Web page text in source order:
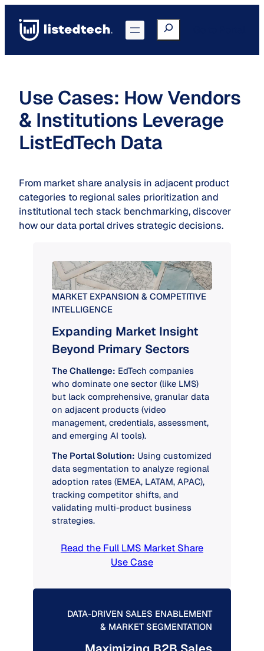
content
Search
Use Cases: How Vendors
& Institutions Leverage
ListEdTech Data
From market share analysis in adjacent product
categories to regional sales prioritization and
institutional tech stack benchmarking, discover
how our data portal drives strategic decisions.
MARKET EXPANSION & COMPETITIVE
INTELLIGENCE
Expanding Market Insight
Beyond Primary Sectors
The Challenge: EdTech companies
who dominate one sector (like LMS)
but lack comprehensive, granular data
on adjacent products (video
management, credentials, assessment,
and emerging AI tools).
The Portal Solution: Using customized
data segmentation to analyze regional
adoption rates (EMEA, LATAM, APAC),
tracking competitor shifts, and
validating multi-product business
strategies.
Read the Full LMS Market Share
Use Case
DATA-DRIVEN SALES ENABLEMENT
& MARKET SEGMENTATION